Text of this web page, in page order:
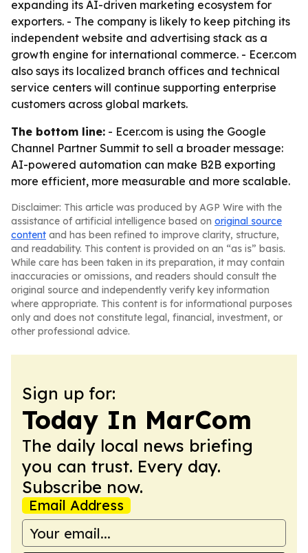
expanding its AI-driven marketing ecosystem for
exporters. - The company is likely to keep pitching its
independent website and advertising stack as a
growth engine for international commerce. - Ecer.com
also says its localized branch offices and technical
service centers will continue supporting enterprise
customers across global markets.
The bottom line: - Ecer.com is using the Google
Channel Partner Summit to sell a broader message:
AI-powered automation can make B2B exporting
more efficient, more measurable and more scalable.
Disclaimer: This article was produced by AGP Wire with the
assistance of artificial intelligence based on original source
content and has been refined to improve clarity, structure,
and readability. This content is provided on an “as is” basis.
While care has been taken in its preparation, it may contain
inaccuracies or omissions, and readers should consult the
original source and independently verify key information
where appropriate. This content is for informational purposes
only and does not constitute legal, financial, investment, or
other professional advice.
Sign up for:
Today In MarCom
The daily local news briefing
you can trust. Every day.
Subscribe now.
Email Address